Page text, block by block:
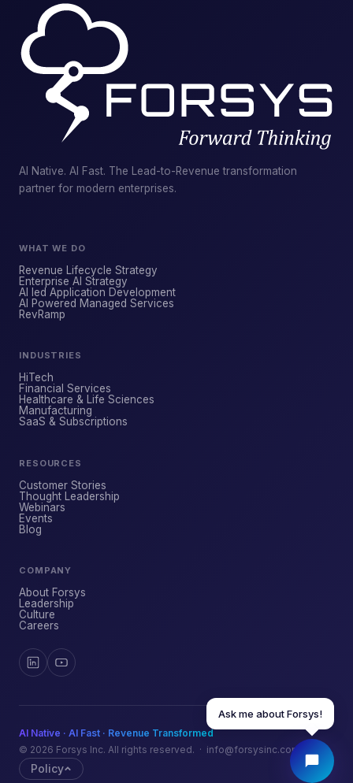
AI Native. AI Fast. The Lead-to-Revenue transformation
partner for modern enterprises.
WHAT WE DO
Revenue Lifecycle Strategy
Enterprise AI Strategy
AI led Application Development
AI Powered Managed Services
RevRamp
INDUSTRIES
HiTech
Financial Services
Healthcare & Life Sciences
Manufacturing
SaaS & Subscriptions
RESOURCES
Customer Stories
Thought Leadership
Webinars
Events
Blog
COMPANY
About Forsys
Leadership
Culture
Careers
© 2026 Forsys Inc. All rights reserved. · info@forsysinc.com
AI Native · AI Fast · Revenue Transformed
Policy
ForsysGPT
our services, solutions, or how we can
help your business.
YOUR NAME
Ask me about Forsys!